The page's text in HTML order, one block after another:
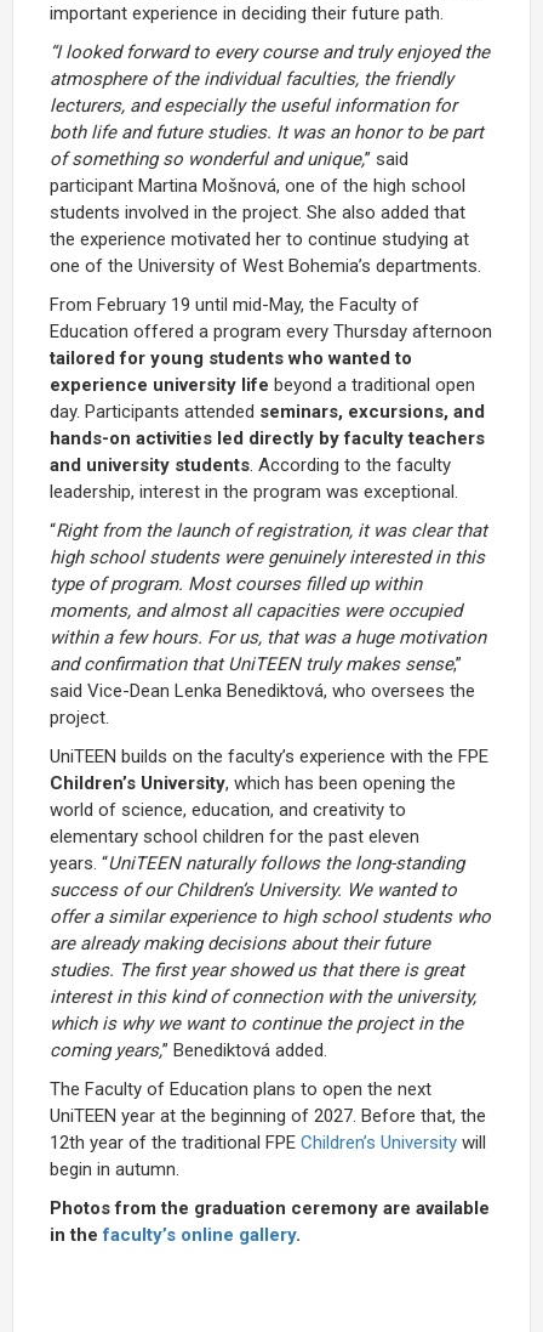
important experience in deciding their future path.
“I looked forward to every course and truly enjoyed the
atmosphere of the individual faculties, the friendly
lecturers, and especially the useful information for
both life and future studies. It was an honor to be part
of something so wonderful and unique,” said
participant Martina Mošnová, one of the high school
students involved in the project. She also added that
the experience motivated her to continue studying at
one of the University of West Bohemia’s departments.
From February 19 until mid-May, the Faculty of
Education offered a program every Thursday afternoon
tailoredfor young students who wanted to
experience university life beyond a traditional open
day. Participants attended seminars, excursions, and
hands-on activities led directly by faculty teachers
and university students. According to the faculty
leadership, interest in the program was exceptional.
“Right from the launch of registration, it was clear that
high school students were genuinely interested in this
type of program. Most courses filled up within
moments, and almost all capacities were occupied
within a few hours. For us, that was a huge motivation
and confirmation that UniTEEN truly makes sense,”
said Vice-Dean Lenka Benediktová, who oversees the
project.
UniTEEN builds on the faculty’s experience with the FPE
Children’s University, which has been opening the
world of science, education, and creativity to
elementary school children for the past eleven
years. “UniTEEN naturally follows the long-standing
success of our Children’s University. We wanted to
offer a similar experience to high school students who
are already making decisions about their future
studies. The first year showed us that there is great
interest in this kind of connection with the university,
which is why we want to continue the project in the
coming years,” Benediktová added.
The Faculty of Education plans to open the next
UniTEEN year at the beginning of 2027. Before that, the
12th year of the traditional FPE Children’s University will
begin in autumn.
Photos from the graduation ceremony are available
in thefaculty’s online gallery.